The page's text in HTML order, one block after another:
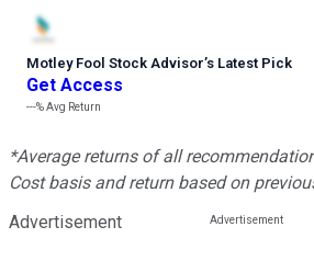
Motley Fool Stock Advisor’s Latest Pick
Get Access
---%Avg Return
*Average returns of all
Cost basis and return based on
Advertisement